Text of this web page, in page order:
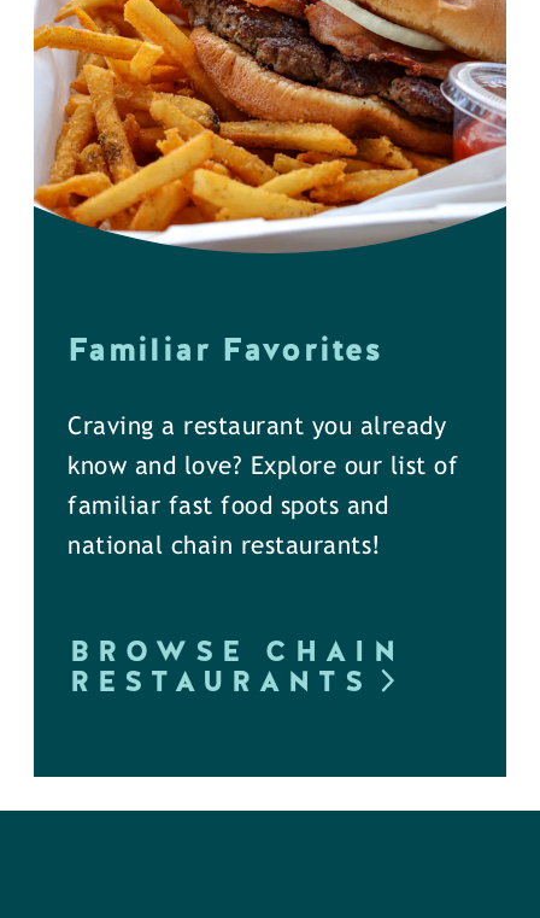
Familiar Favorites
Craving a restaurant you already
know and love? Explore our list of
familiar fast food spots and
national chain restaurants!
BROWSE CHAIN
RESTAURANTS